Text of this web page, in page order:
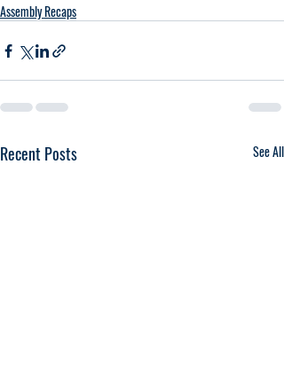
Assembly Recaps
Recent Posts See All